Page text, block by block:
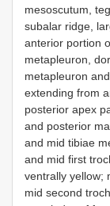
mesoscutum,
subalar ridge,
anterior portion
metapleuron,
metapleuron
extending from
posterior apex
and posterior
and mid tibiae
and mid first
ventrally yellow;
mid second